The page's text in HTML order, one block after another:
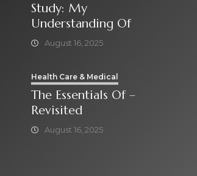
Study: My
Understanding Of
August 16, 2025
Health Care & Medical
The Essentials Of –
Revisited
August 16, 2025